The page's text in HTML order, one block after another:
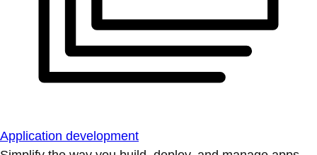
Application development